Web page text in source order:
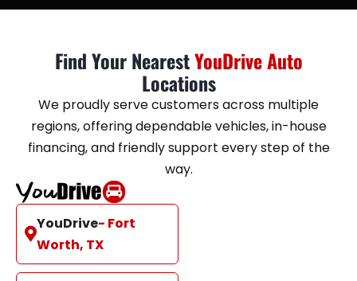
Find Your NearestYouDrive Auto
Locations
We proudly serve customers across multiple
regions, offering dependable vehicles, in-house
financing, and friendly support every step of the
way.
YouDrive- Fort
Worth, TX